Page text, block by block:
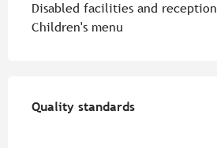
Disabled facilities and reception
Children's menu
Quality standards
Quality standards